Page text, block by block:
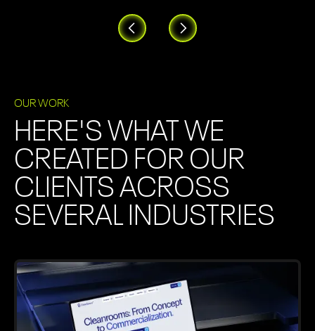
OUR WORK
HERE'S WHAT WE
CREATED FOR OUR
CLIENTS ACROSS
SEVERAL INDUSTRIES